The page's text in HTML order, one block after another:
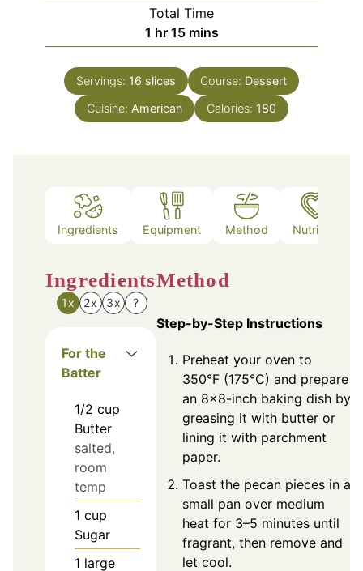
Total Time
1 hour
hr 15minutes
mins
Servings: 16 slices Course: Dessert
Cuisine: American Calories: 180
Ingredients Equipment Method Nutrition
Ingredients
1x 2x 3x ?
For the
Batter
1/2 cup
Butter
salted,
room
temp
1 cup
Sugar
1 large
Method
Step-by-Step Instructions
Preheat your oven to
350°F (175°C) and prepare
an 8x8-inch baking dish by
greasing it with butter or
lining it with parchment
paper.
Toast the pecan pieces in a
small pan over medium
heat for 3–5 minutes until
fragrant, then remove and
let cool.